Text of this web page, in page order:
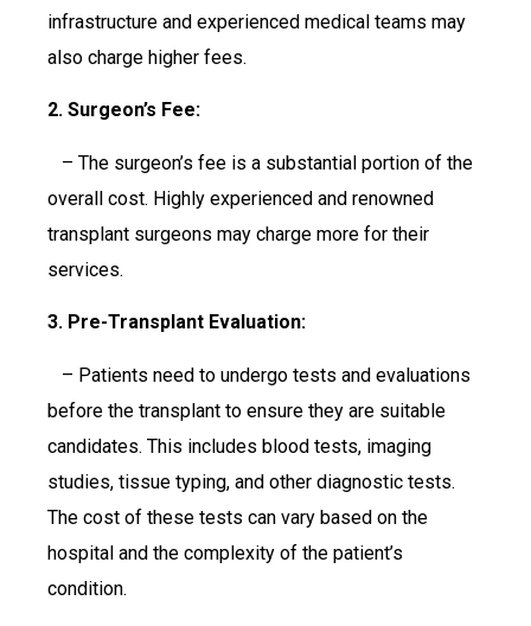
infrastructure and experienced medical teams may
also charge higher fees.
2. Surgeon’s Fee:
– The surgeon’s fee is a substantial portion of the
overall cost. Highly experienced and renowned
transplant surgeons may charge more for their
services.
3. Pre-Transplant Evaluation:
– Patients need to undergo tests and evaluations
before the transplant to ensure they are suitable
candidates. This includes blood tests, imaging
studies, tissue typing, and other diagnostic tests.
The cost of these tests can vary based on the
hospital and the complexity of the patient’s
condition.